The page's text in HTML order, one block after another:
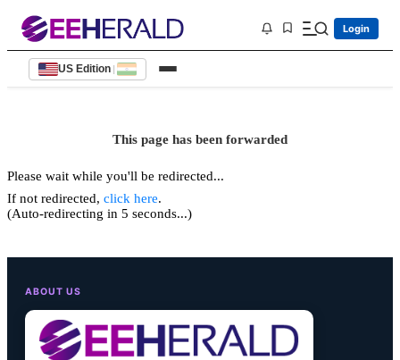
Login
US Edition |
This page has been forwarded
Please wait while you'll be redirected...
If not redirected, click here.
(Auto-redirecting in 5 seconds...)
ABOUT US